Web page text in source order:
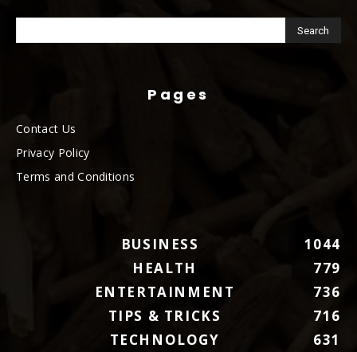
Pages
Contact Us
Privacy Policy
Terms and Conditions
BUSINESS
1044
HEALTH
779
ENTERTAINMENT
736
TIPS & TRICKS
716
TECHNOLOGY
631